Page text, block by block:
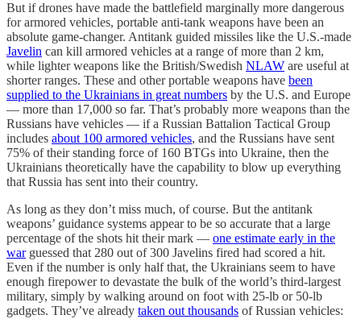
But if drones have made the battlefield marginally more dangerous
for armored vehicles, portable anti-tank weapons have been an
absolute game-changer. Antitank guided missiles like the U.S.-made
Javelin can kill armored vehicles at a range of more than 2 km,
while lighter weapons like the British/Swedish NLAW are useful at
shorter ranges. These and other portable weapons have been
supplied to the Ukrainians in great numbers by the U.S. and Europe
— more than 17,000 so far. That’s probably more weapons than the
Russians have vehicles — if a Russian Battalion Tactical Group
includes about 100 armored vehicles, and the Russians have sent
75% of their standing force of 160 BTGs into Ukraine, then the
Ukrainians theoretically have the capability to blow up everything
that Russia has sent into their country.
As long as they don’t miss much, of course. But the antitank
weapons’ guidance systems appear to be so accurate that a large
percentage of the shots hit their mark — one estimate early in the
warguessed that 280 out of 300 Javelins fired had scored a hit.
Even if the number is only half that, the Ukrainians seem to have
enough firepower to devastate the bulk of the world’s third-largest
military, simply by walking around on foot with 25-lb or 50-lb
gadgets. They’ve already taken out thousands of Russian vehicles: